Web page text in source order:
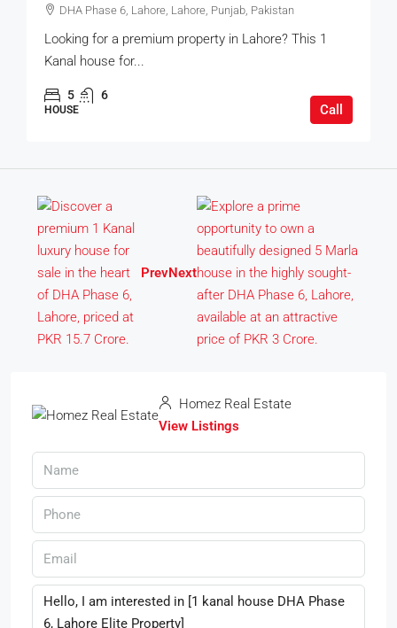
DHA Phase 6, Lahore, Lahore, Punjab, Pakistan
Looking for a premium property in Lahore? This 1
Kanal house for...
5 6
HOUSE Call
PrevNext
Homez Real Estate
View Listings